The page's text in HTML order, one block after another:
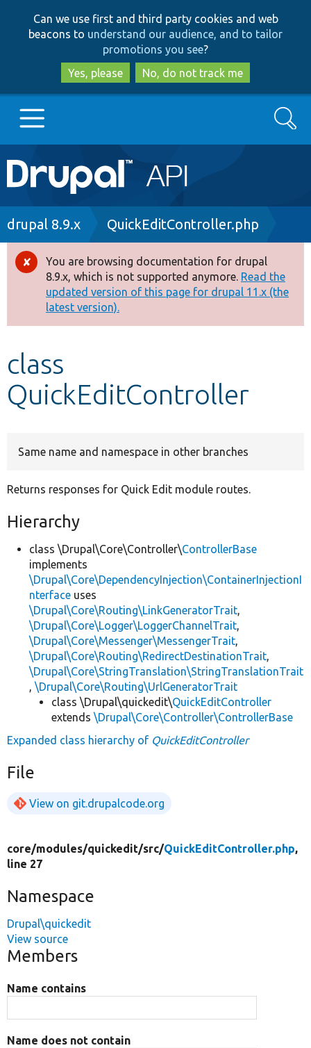
to
main
content
to
search
Can we use first and third party cookies and web
beacons to understand our audience, and to tailor
promotions you see?
Yes, please
No, do not track me
Main
navigation
Go to Drupal.org
Drupal 8+
Other projects
Search
Breadcrumb
drupal 8.9.x QuickEditController.php
Error
message
You are browsing documentation for drupal
8.9.x, which is not supported anymore. Read the
updated version of this page for drupal 11.x (the
latest version).
class
QuickEditController
Same name and namespace in other branches
Returns responses for Quick Edit module routes.
Hierarchy
class \Drupal\Core\Controller\ControllerBase
implements
\Drupal\Core\DependencyInjection\ContainerInjectionI
nterface uses
\Drupal\Core\Routing\LinkGeneratorTrait,
\Drupal\Core\Logger\LoggerChannelTrait,
\Drupal\Core\Messenger\MessengerTrait,
\Drupal\Core\Routing\RedirectDestinationTrait,
\Drupal\Core\StringTranslation\StringTranslationTrait
, \Drupal\Core\Routing\UrlGeneratorTrait
class \Drupal\quickedit\QuickEditController
extends \Drupal\Core\Controller\ControllerBase
Expanded class hierarchy of QuickEditController
File
View on git.drupalcode.org
core/modules/quickedit/src/QuickEditController.php,
line 27
Namespace
Drupal\quickedit
View source
Members
Name contains
Name does not contain